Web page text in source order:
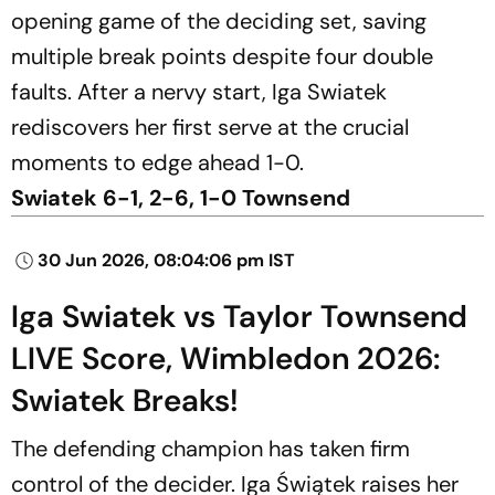
opening game of the deciding set, saving
multiple break points despite four double
faults. After a nervy start, Iga Swiatek
rediscovers her first serve at the crucial
moments to edge ahead 1-0.
Swiatek 6-1, 2-6, 1-0 Townsend
30 Jun 2026, 08:04:06 pm IST
Iga Swiatek vs Taylor Townsend
LIVE Score, Wimbledon 2026:
Swiatek Breaks!
The defending champion has taken firm
control of the decider. Iga Świątek raises her